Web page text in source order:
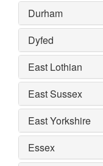
Durham
Dyfed
East Lothian
East Sussex
East Yorkshire
Essex